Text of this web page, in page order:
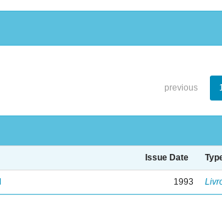
previous
Issue Date
1993